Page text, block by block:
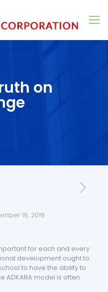
on
19, 2019
for each and every
development ought to
to have the ability to
ADKARA model is often